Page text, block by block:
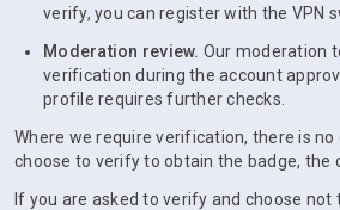
verify, you can register with the VPN
Moderation review. Our moderation
verification during the account
profile requires further checks.
Where we require verification, there is no
choose to verify to obtain the badge, the
If you are asked to verify and choose